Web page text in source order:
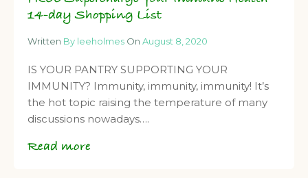
14-day Shopping List
Written By leeholmes On August 8, 2020
IS YOUR PANTRY SUPPORTING YOUR
IMMUNITY? Immunity, immunity, immunity! It’s
the hot topic raising the temperature of many
discussions nowadays….
Read more